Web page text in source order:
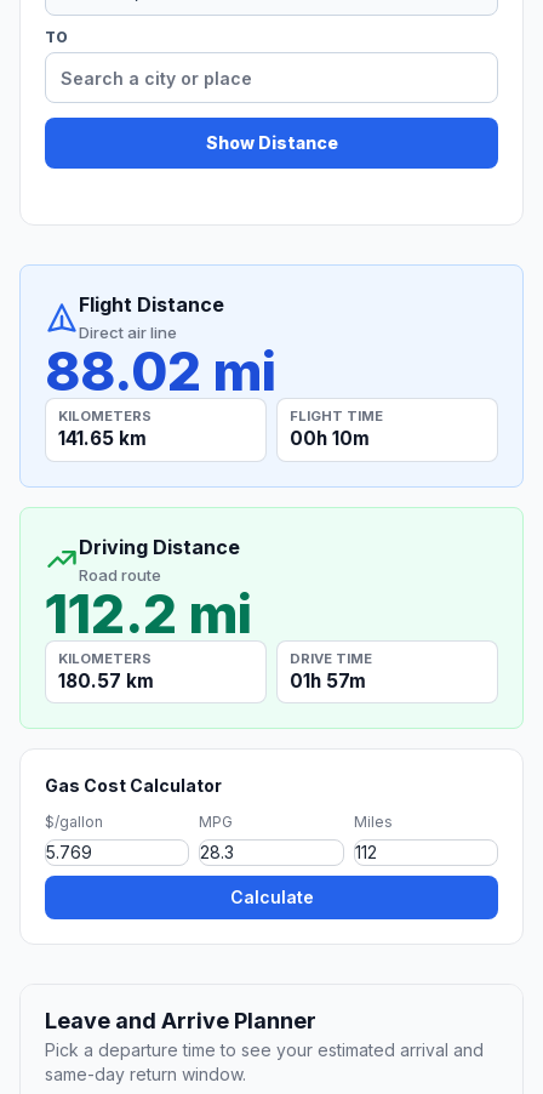
TO
Show Distance
Flight Distance
Direct air line
88.02 mi
KILOMETERS
141.65 km
FLIGHT TIME
00h 10m
Driving Distance
Road route
112.2 mi
KILOMETERS
180.57 km
DRIVE TIME
01h 57m
Gas Cost Calculator
$/gallon MPG Miles
Calculate
Leave and Arrive Planner
Pick a departure time to see your estimated arrival and
same-day return window.